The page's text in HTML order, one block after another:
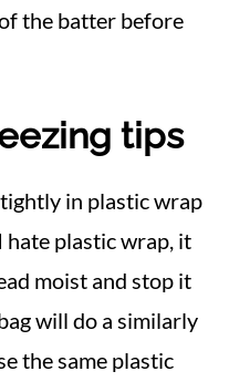
the batter before
tips
in plastic wrap
hate plastic wrap, it
moist and stop it
will do a similarly
the same plastic